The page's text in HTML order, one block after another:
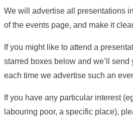
We will advertise all presentations in
of the events page, and make it
If you might like to attend a
starred boxes below and we’ll send
each time we advertise such an
If you have any particular interest
labouring poor, a specific place),